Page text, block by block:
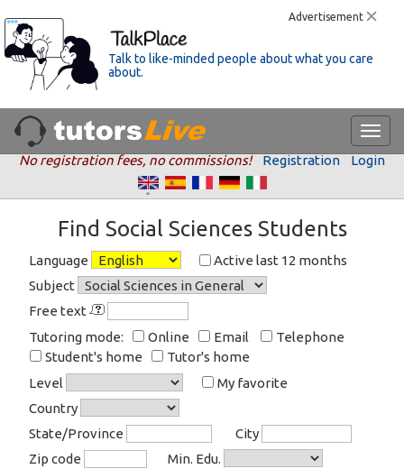
Advertisement
Talk to like-minded people about what you care
about.
No registration fees, no commissions! Registration Login
Find Social Sciences Students
Language
Active last 12 months
Subject
Free text
Tutoring mode:
Online Email
Telephone
Student's home
Tutor's home
Level
My favorite
Country
State/Province
City
Zip code
Min. Edu.